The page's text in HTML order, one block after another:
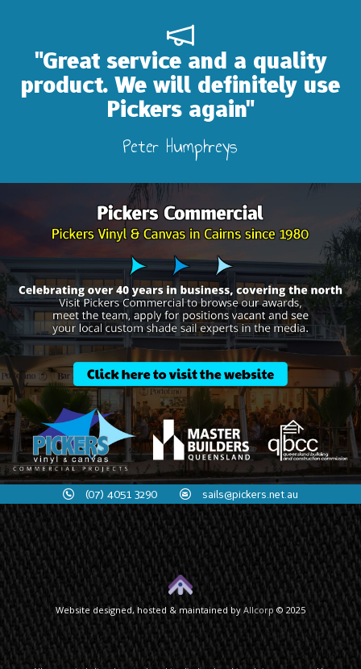
a quality
use
"Absolutely
our camper
(07) 4051 3290 sails@pickers.net.au
Website designed, hosted & maintained by Allcorp © 2025